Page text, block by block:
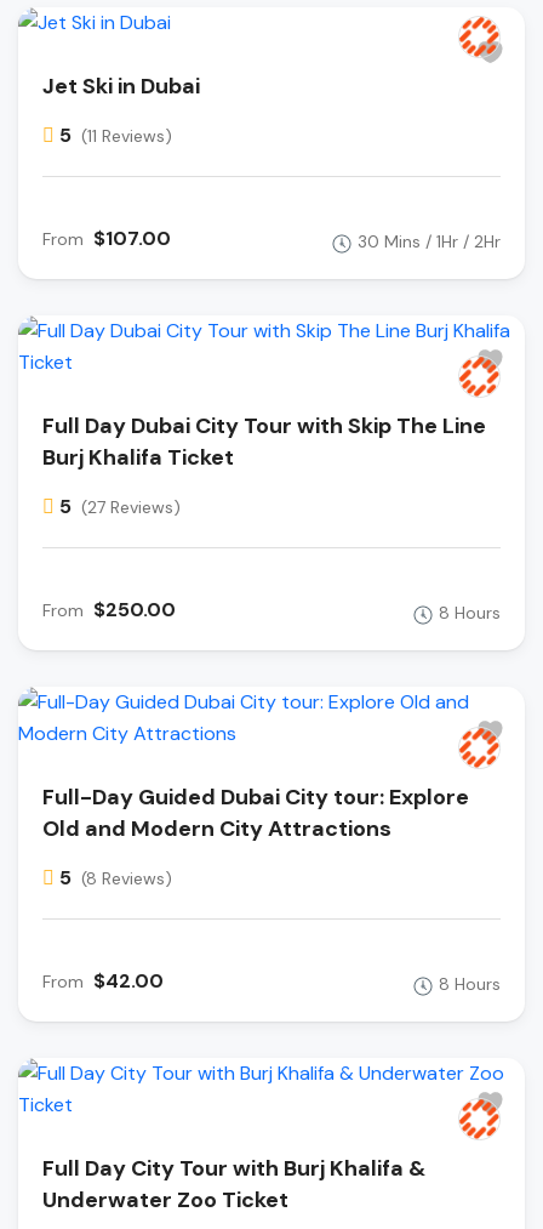
Jet Ski in Dubai
5 (11 Reviews)
From $107.00 30 Mins / 1Hr / 2Hr
Full Day Dubai City Tour with Skip The Line
Burj Khalifa Ticket
5 (27 Reviews)
From $250.00 8 Hours
Full-Day Guided Dubai City tour: Explore
Old and Modern City Attractions
5 (8 Reviews)
From $42.00 8 Hours
Full Day City Tour with Burj Khalifa &
Underwater Zoo Ticket